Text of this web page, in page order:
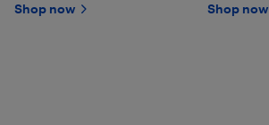
Shop now Shop now